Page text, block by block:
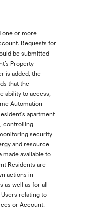
one or more
Requests for
be submitted
Property
is added, the
that the
ability to access,
Automation
apartment
controlling
security
and resource
made available to
Residents are
actions in
as well as for all
relating to
or Account.